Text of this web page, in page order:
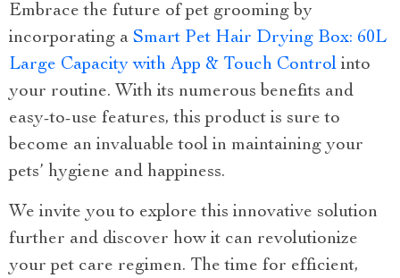
Embrace the future of pet grooming by
incorporating a Smart Pet Hair Drying Box: 60L
Large Capacity with App & Touch Control into
your routine. With its numerous benefits and
easy-to-use features, this product is sure to
become an invaluable tool in maintaining your
pets’ hygiene and happiness.
We invite you to explore this innovative solution
further and discover how it can revolutionize
your pet care regimen. The time for efficient,